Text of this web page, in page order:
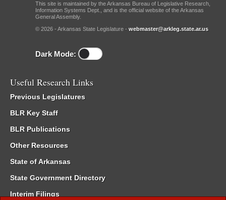
This site is maintained by the Arkansas Bureau of Legislative Research,
Information Systems Dept., and is the official website of the Arkansas
General Assembly.
© 2026 - Arkansas State Legislature - webmaster@arkleg.state.ar.us
Dark Mode:
Useful Research Links
Previous Legislatures
BLR Key Staff
BLR Publications
Other Resources
State of Arkansas
State Government Directory
Interim Filings